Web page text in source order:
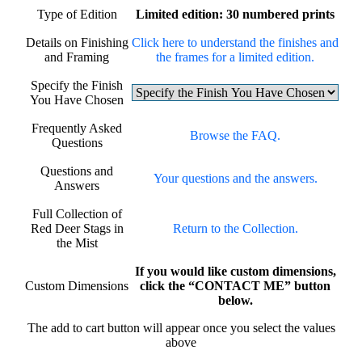
Type of Edition Limited edition: 30 numbered prints
Details on Finishing
and Framing
Click here to understand the finishes and
the frames for a limited edition.
Specify the Finish
You Have Chosen
Frequently Asked
Questions
Browse the FAQ.
Questions and
Answers
Your questions and the answers.
Full Collection of
Red Deer Stags in
the Mist
Return to the Collection.
Custom Dimensions
If you would like custom dimensions,
click the “CONTACT ME” button
below.
The add to cart button will appear once you select the values
above